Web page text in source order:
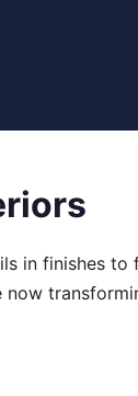
in finishes
now